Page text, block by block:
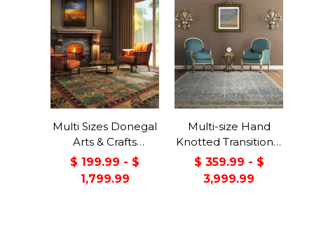
Multi Sizes Donegal
Arts & Crafts
Handmade 100%
Wool Oriental Area
Rug Gray/Green
$ 199.99 - $
1,799.99
Multi-size Hand
Knotted Transitional
Turkish Oushak
100% Wool Rug
$ 359.99 - $
3,999.99